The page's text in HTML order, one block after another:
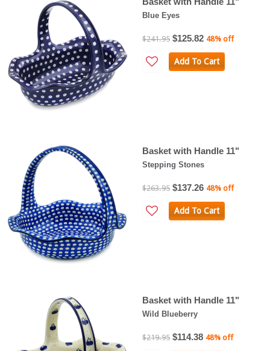
Blue Eyes
$241.95 $125.82 48% off
Add To Cart
Basket with Handle 11"
Stepping Stones
$263.95 $137.26 48% off
Add To Cart
Basket with Handle 11"
Wild Blueberry
$219.95 $114.38 48% off